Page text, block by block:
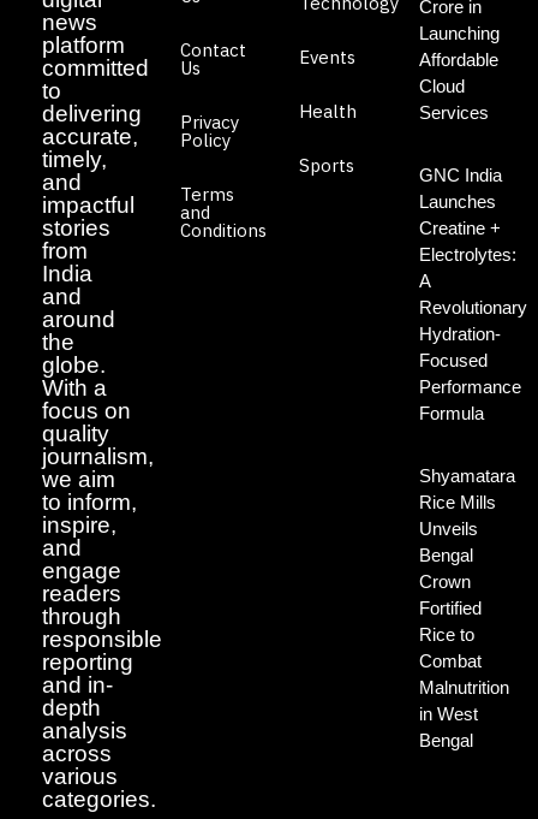
news
platform
committed
to
delivering
accurate,
timely,
and
impactful
stories
from
India
and
around
the
globe.
With a
focus on
quality
journalism,
we aim
to inform,
inspire,
and
engage
readers
through
responsible
reporting
and in-
depth
analysis
across
various
categories.
Contact
Us
Privacy
Policy
Terms
and
Conditions
Events
Health
Sports
Crore in
Launching
Affordable
Cloud
Services
GNC India
Launches
Creatine +
Electrolytes:
A
Revolutionary
Hydration-
Focused
Performance
Formula
Shyamatara
Rice Mills
Unveils
Bengal
Crown
Fortified
Rice to
Combat
Malnutrition
in West
Bengal